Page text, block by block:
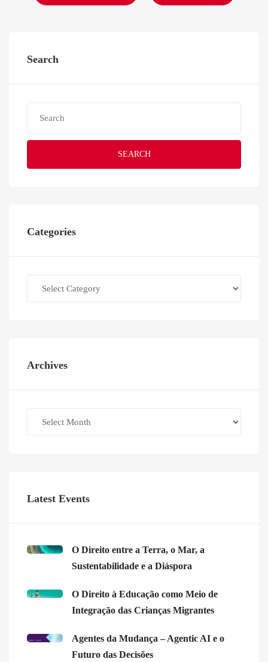
Search
SEARCH
Categories
Archives
Latest Events
O Direito entre a Terra, o Mar, a
Sustentabilidade e a Diáspora
O Direito à Educação como Meio de
Integração das Crianças Migrantes
Agentes da Mudança – Agentic AI e o
Futuro das Decisões